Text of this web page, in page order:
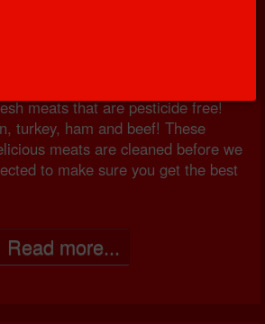
meats that are pesticide free!
turkey, ham and beef! These
meats are cleaned before we
to make sure you get the best
Read more...